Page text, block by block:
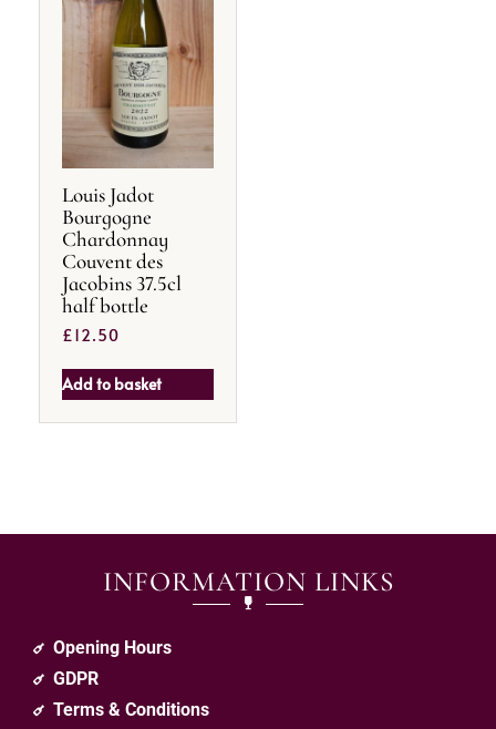
Louis Jadot
Bourgogne
Chardonnay
Couvent des
Jacobins 37.5cl
half bottle
£12.50
Add to basket
INFORMATION LINKS
Opening Hours
GDPR
Terms & Conditions